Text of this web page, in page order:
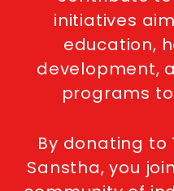
initiatives
education,
development,
programs
By donating to
Sanstha, you